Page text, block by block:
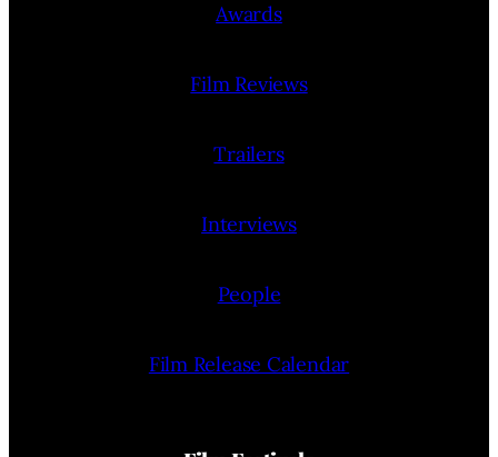
Awards
Film Reviews
Trailers
Interviews
People
Film Release Calendar